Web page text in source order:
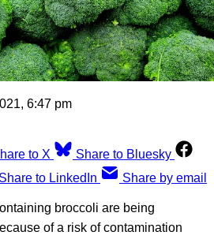
6:47 pm
to X
Share to Bluesky
Share to LinkedIn Share by email
broccoli are being
of a risk of contamination